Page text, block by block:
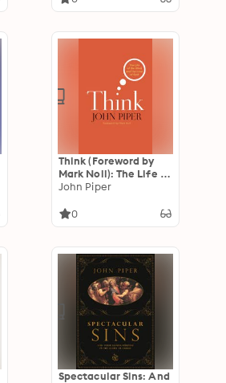
Think (Foreword by
Mark Noll): The Life of
the Mind and the
John Piper
0
Spectacular Sins: And